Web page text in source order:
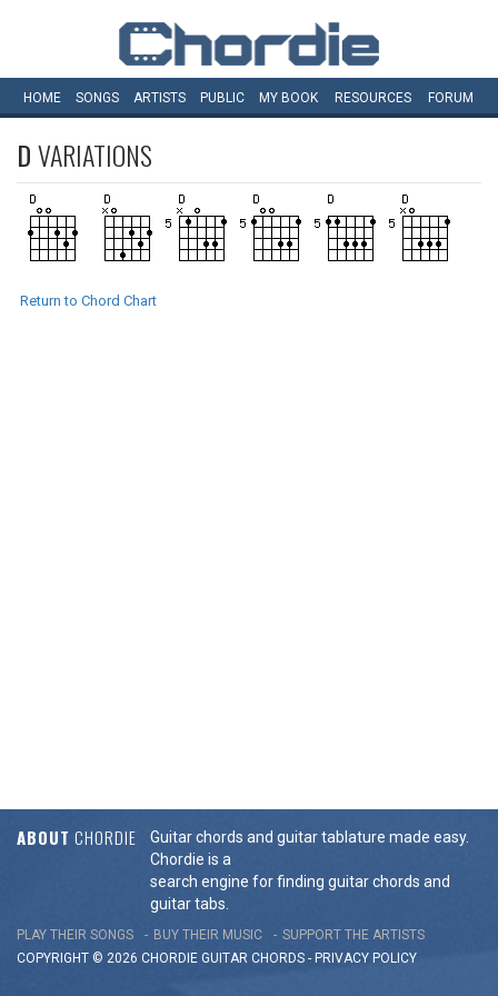
HOME SONGS ARTISTS PUBLIC MY BOOK RESOURCES FORUM
DVARIATIONS
Return to Chord Chart
ABOUT CHORDIE
Guitar chords and guitar tablature made easy.
Chordie is a
search engine for finding guitar chords and
guitar tabs.
PLAY THEIR SONGS BUY THEIR MUSIC
SUPPORT THE ARTISTS
COPYRIGHT © 2026 CHORDIE GUITAR CHORDS - PRIVACY POLICY